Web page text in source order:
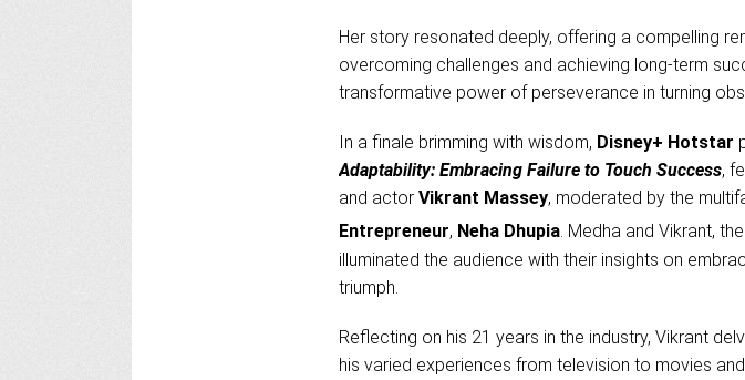
Her story resonated deeply, offering a compelling
overcoming challenges and achieving long-term
transformative power of perseverance in turning
In a finale brimming with wisdom, Disney+ Hotstar
Adaptability: Embracing Failure to Touch Success,
and actor Vikrant Massey, moderated by the
Entrepreneur, Neha Dhupia. Medha and Vikrant,
illuminated the audience with their insights on
triumph.
Reflecting on his 21 years in the industry, Vikrant
his varied experiences from television to movies